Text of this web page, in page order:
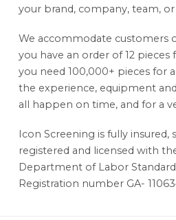
your brand, company, team,
We accommodate customers
you have an order of 12 pieces
you need 100,000+ pieces for
the experience, equipment
all happen on time, and for a
Icon Screening is fully insured,
registered and licensed with
Department of Labor
Registration number GA-